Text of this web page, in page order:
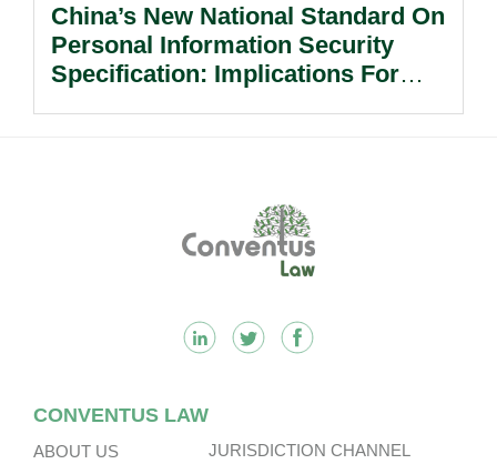
China’s New National Standard On
Personal Information Security
Specification: Implications For
CONVENTUS LAW
ABOUT US
JURISDICTION CHANNEL